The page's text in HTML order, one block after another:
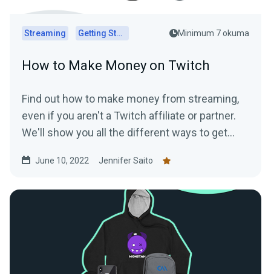
Streaming Getting Started Minimum 7 okuma
How to Make Money on Twitch
Find out how to make money from streaming,
even if you aren't a Twitch affiliate or partner.
We'll show you all the different ways to get
June 10, 2022 Jennifer Saito